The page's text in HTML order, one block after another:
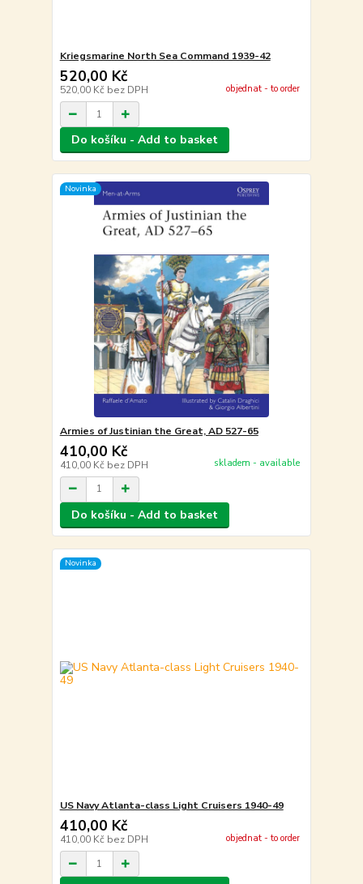
Kriegsmarine North Sea Command 1939-42
520,00 Kč
520,00 Kč bez DPH objednat - to order
Do košíku - Add to basket
Novinka
Armies of Justinian the Great, AD 527-65
410,00 Kč
410,00 Kč bez DPH skladem - available
Do košíku - Add to basket
Novinka
US Navy Atlanta-class Light Cruisers 1940-49
410,00 Kč
410,00 Kč bez DPH objednat - to order